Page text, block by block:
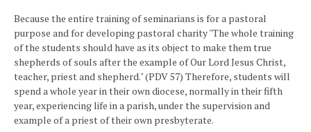
Because the entire training of seminarians is for a pastoral
purpose and for developing pastoral charity "The whole training
of the students should have as its object to make them true
shepherds of souls after the example of Our Lord Jesus Christ,
teacher, priest and shepherd." (PDV 57) Therefore, students will
spend a whole year in their own diocese, normally in their fifth
year, experiencing life in a parish, under the supervision and
example of a priest of their own presbyterate.